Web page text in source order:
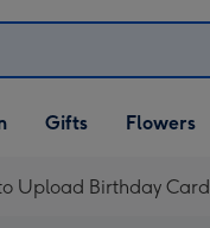
Open Gifts
dropdown
Gifts Flowers
Upload Birthday Card